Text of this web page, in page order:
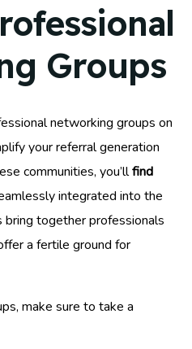
Groups
networking groups on
your referral generation
communities, you’llfind
integrated into the
together professionals
a fertile ground for
make sure to take a